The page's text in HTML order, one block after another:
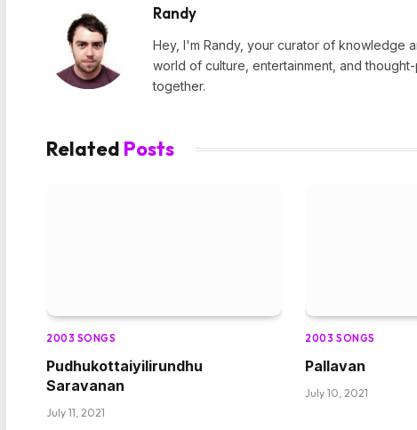
Randy
Hey, I'm Randy, your curator of knowledge
world of culture, entertainment, and
together.
Related Posts
2003 SONGS
Pudhukottaiyilirundhu
Saravanan
July 11, 2021
2003 SONGS
Pallavan
July 10, 2021